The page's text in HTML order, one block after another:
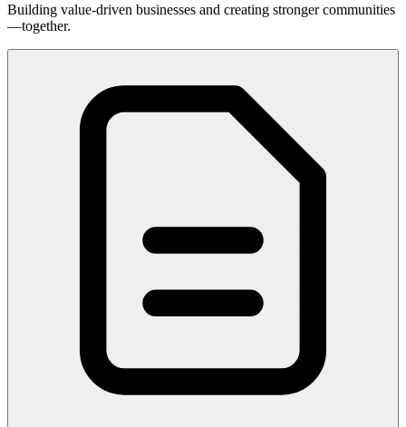
Building value-driven businesses and creating stronger communities
—together.